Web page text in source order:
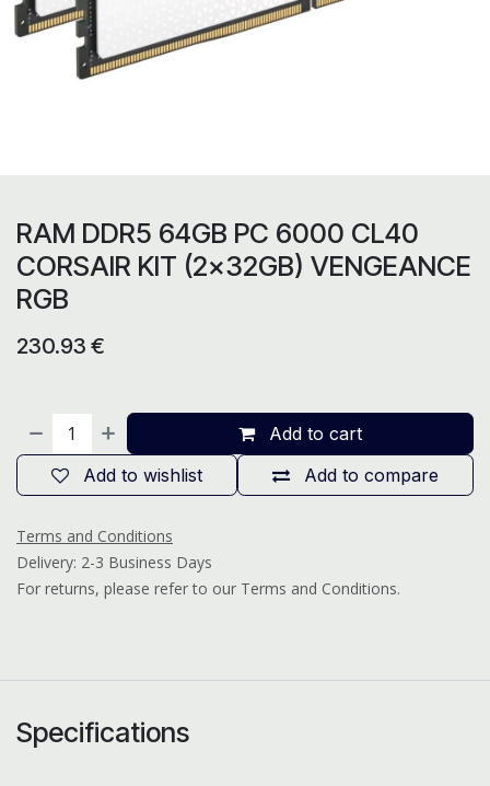
RAM DDR5 64GB PC 6000 CL40
CORSAIR KIT (2x32GB) VENGEANCE
RGB
230.93 €
Add to cart
Add to compare
Add to wishlist
Terms and Conditions
Delivery: 2-3 Business Days
For returns, please refer to our Terms and Conditions.
Specifications